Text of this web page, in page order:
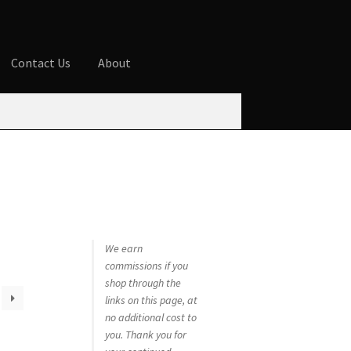
Contact Us About
We earn
commissions if you
shop through the
links on this page, at
no additional cost to
you. Thank you for